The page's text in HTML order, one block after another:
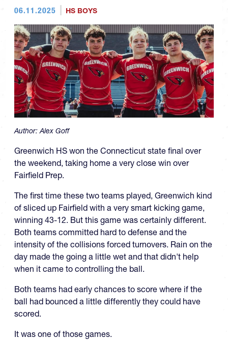
06.11.2025 HS BOYS
Author:Alex Goff
Greenwich HS won the Connecticut state final over
the weekend, taking home a very close win over
Fairfield Prep.
The first time these two teams played, Greenwich kind
of sliced up Fairfield with a very smart kicking game,
winning 43-12. But this game was certainly different.
Both teams committed hard to defense and the
intensity of the collisions forced turnovers. Rain on the
day made the going a little wet and that didn't help
when it came to controlling the ball.
Both teams had early chances to score where if the
ball had bounced a little differently they could have
scored.
It was one of those games.